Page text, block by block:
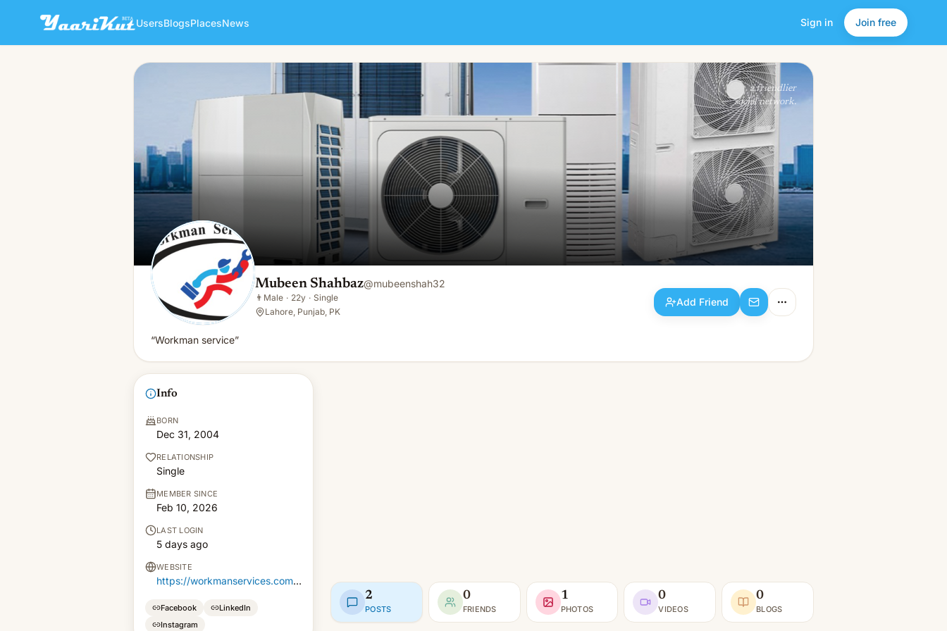
UsersBlogsPlacesNews Sign in Join free
Mubeen Shahbaz Add Friend
a friendlier
social network.
Mubeen Shahbaz@mubeenshah32
👨 Male · 22y · Single
Lahore, Punjab, PK
Add Friend
“Workman service”
Info
BORN
Dec 31, 2004
RELATIONSHIP
Single
MEMBER SINCE
Feb 10, 2026
LAST LOGIN
5 days ago
WEBSITE
https://workmanservices.com.pk
Facebook
LinkedIn
Instagram
2
POSTS
0
FRIENDS
1
PHOTOS
0
VIDEOS
0
BLOGS